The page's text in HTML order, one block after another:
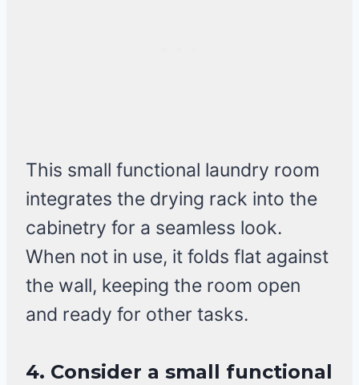
This small functional laundry room
integrates the drying rack into the
cabinetry for a seamless look.
When not in use, it folds flat against
the wall, keeping the room open
and ready for other tasks.
4. Consider a small functional